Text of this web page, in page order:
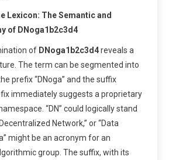
Lexicon: The Semantic and
of DNoga1b2c3d4
of DNoga1b2c3d4reveals a
The term can be segmented into
prefix “DNoga” and the suffix
immediately suggests a proprietary
“DN” could logically stand
Network,” or “Data
might be an acronym for an
group. The suffix, with its